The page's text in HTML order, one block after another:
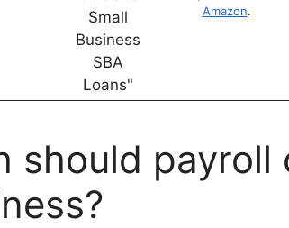
Amazon.
should payroll